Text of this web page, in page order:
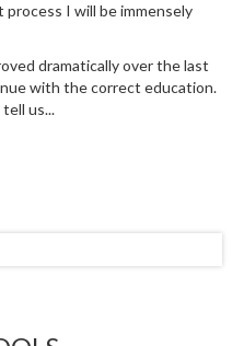
I will be immensely
dramatically over the last
with the correct education.
us...